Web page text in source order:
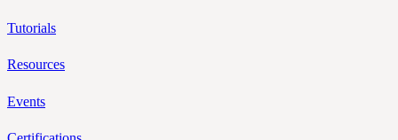
Tutorials
Resources
Events